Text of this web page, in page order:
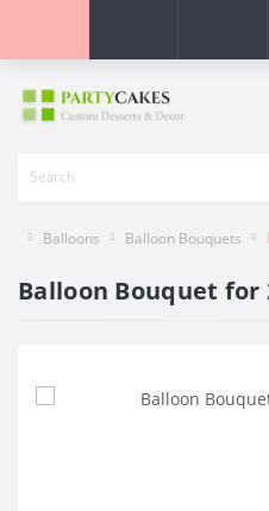
Balloons Balloon Bouquets
Balloon Bouquet